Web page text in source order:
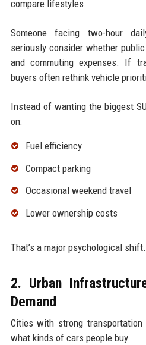
compare lifestyles.
Someone facing two-hour
seriously consider whether
and commuting expenses. If
buyers often rethink vehicle
Instead of wanting the biggest
on:
Fuel efficiency
Compact parking
Occasional weekend travel
Lower ownership costs
That’s a major psychological shift.
2. Urban
Demand
Cities with strong
what kinds of cars people buy.